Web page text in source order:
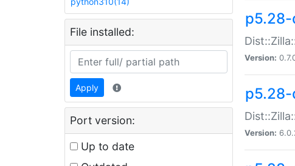
File installed:
Apply
Port version:
Up to date
Version:
Version: